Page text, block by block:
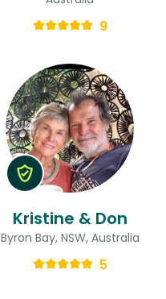
9
Kristine & Don
Byron Bay, NSW, Australia
5